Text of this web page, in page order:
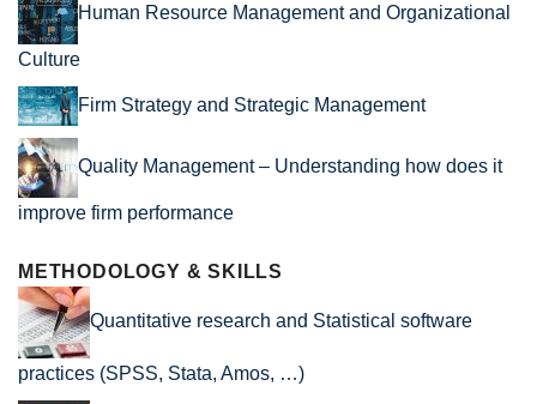
Human Resource Management and Organizational
Culture
Firm Strategy and Strategic Management
Quality Management – Understanding how does it
improve firm performance
METHODOLOGY & SKILLS
Quantitative research and Statistical software
practices (SPSS, Stata, Amos, …)